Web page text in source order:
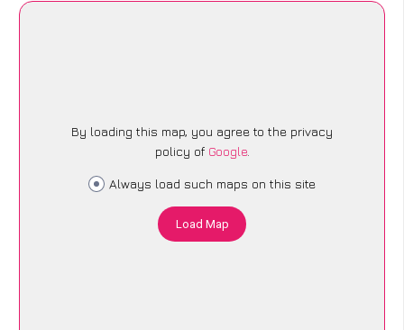
By loading this map, you agree to the privacy
policy of Google.
Always load such maps on this site
Load Map